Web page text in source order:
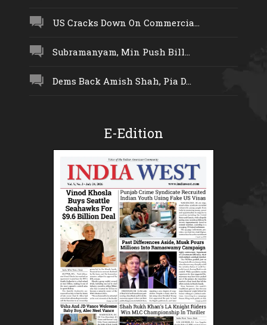
US Cracks Down On Commercia...
Subramanyam, Min Push Bill...
Dems Back Amish Shah, Pia D...
E-Edition